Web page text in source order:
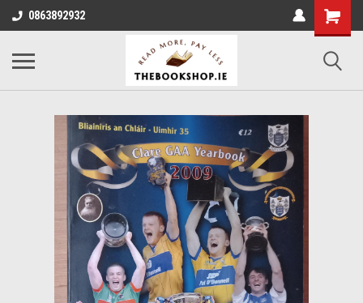
0863892932